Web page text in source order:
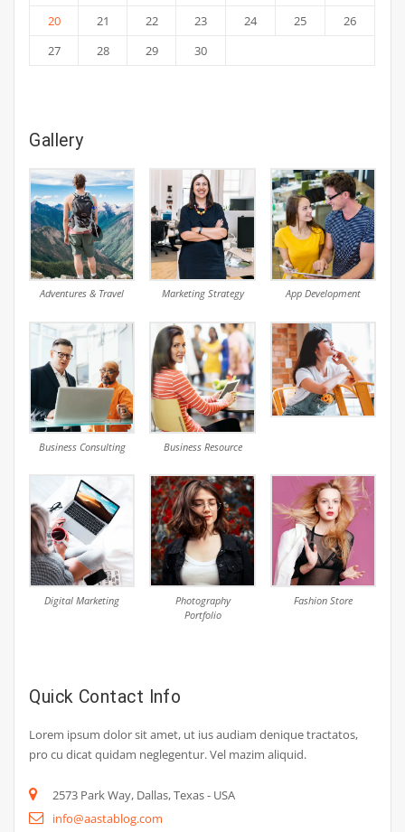
20
21 22 23 24 25
26
27
28 29 30
Gallery
Adventures & Travel Marketing Strategy App Development
Business Consulting Business Resource
Digital Marketing
Photography
Portfolio
Fashion Store
Quick Contact Info
Lorem ipsum dolor sit amet, ut ius audiam denique tractatos,
pro cu dicat quidam neglegentur. Vel mazim aliquid.
2573 Park Way, Dallas, Texas - USA
info@aastablog.com